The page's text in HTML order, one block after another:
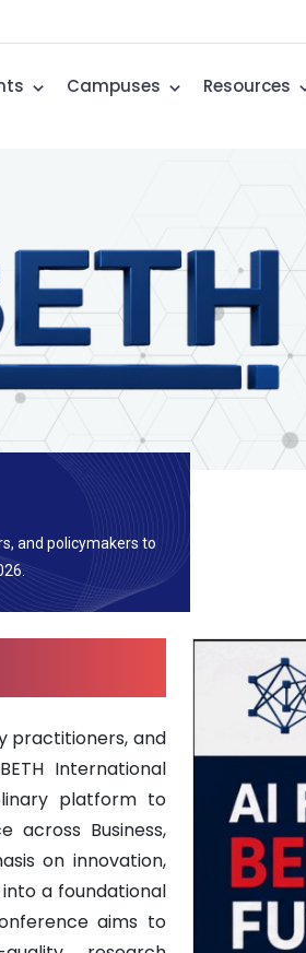
Campuses Resources
and policymakers to
practitioners, and
International
platform to
Business,
on innovation,
a foundational
aims to